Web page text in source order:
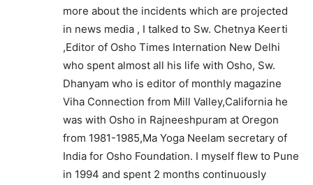
more about the incidents which are projected
in news media , I talked to Sw. Chetnya Keerti
,Editor of Osho Times Internation New Delhi
who spent almost all his life with Osho, Sw.
Dhanyam who is editor of monthly magazine
Viha Connection from Mill Valley,California he
was with Osho in Rajneeshpuram at Oregon
from 1981-1985,Ma Yoga Neelam secretary of
India for Osho Foundation. I myself flew to Pune
in 1994 and spent 2 months continuously